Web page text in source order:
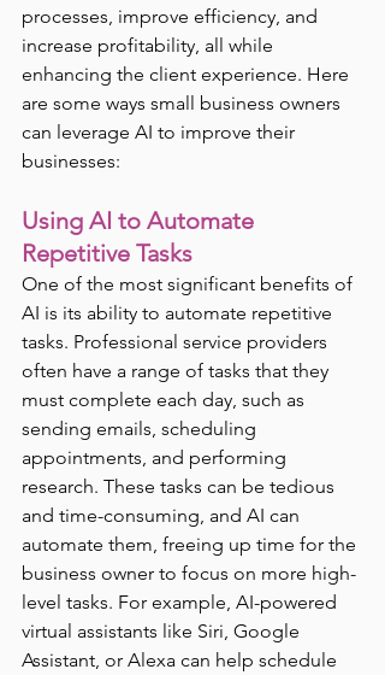
processes, improve efficiency, and
increase profitability, all while
enhancing the client experience. Here
are some ways small business owners
can leverage AI to improve their
businesses:
Using AI to Automate
Repetitive Tasks
One of the most significant benefits of
AI is its ability to automate repetitive
tasks. Professional service providers
often have a range of tasks that they
must complete each day, such as
sending emails, scheduling
appointments, and performing
research. These tasks can be tedious
and time-consuming, and AI can
automate them, freeing up time for the
business owner to focus on more high-
level tasks. For example, AI-powered
virtual assistants like Siri, Google
Assistant, or Alexa can help schedule